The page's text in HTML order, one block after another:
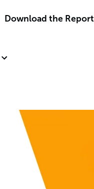
Download the Report